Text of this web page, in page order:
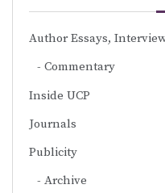
Author Essays,
Commentary
Inside UCP
Journals
Publicity
Archive